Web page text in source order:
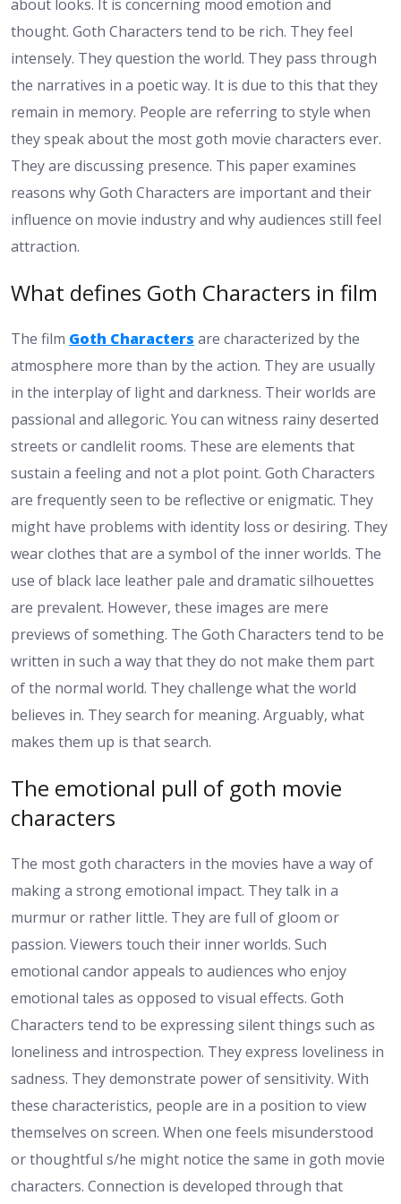
about looks. It is concerning mood emotion and
thought. Goth Characters tend to be rich. They feel
intensely. They question the world. They pass through
the narratives in a poetic way. It is due to this that they
remain in memory. People are referring to style when
they speak about the most goth movie characters ever.
They are discussing presence. This paper examines
reasons why Goth Characters are important and their
influence on movie industry and why audiences still feel
attraction.
What defines Goth Characters in film
The film Goth Characters are characterized by the
atmosphere more than by the action. They are usually
in the interplay of light and darkness. Their worlds are
passional and allegoric. You can witness rainy deserted
streets or candlelit rooms. These are elements that
sustain a feeling and not a plot point. Goth Characters
are frequently seen to be reflective or enigmatic. They
might have problems with identity loss or desiring. They
wear clothes that are a symbol of the inner worlds. The
use of black lace leather pale and dramatic silhouettes
are prevalent. However, these images are mere
previews of something. The Goth Characters tend to be
written in such a way that they do not make them part
of the normal world. They challenge what the world
believes in. They search for meaning. Arguably, what
makes them up is that search.
The emotional pull of goth movie
characters
The most goth characters in the movies have a way of
making a strong emotional impact. They talk in a
murmur or rather little. They are full of gloom or
passion. Viewers touch their inner worlds. Such
emotional candor appeals to audiences who enjoy
emotional tales as opposed to visual effects. Goth
Characters tend to be expressing silent things such as
loneliness and introspection. They express loveliness in
sadness. They demonstrate power of sensitivity. With
these characteristics, people are in a position to view
themselves on screen. When one feels misunderstood
or thoughtful s/he might notice the same in goth movie
characters. Connection is developed through that